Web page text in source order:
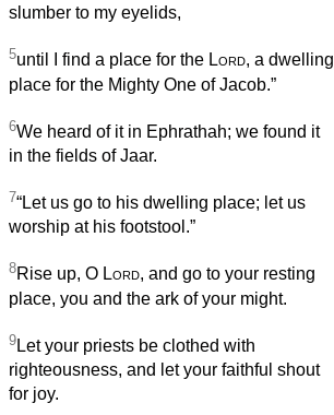
slumber to my eyelids,
5until I find a place for the Lord, a dwelling
place for the Mighty One of Jacob.”
6We heard of it in Ephrathah; we found it
in the fields of Jaar.
7“Let us go to his dwelling place; let us
worship at his footstool.”
8Rise up, O Lord, and go to your resting
place, you and the ark of your might.
9 Let your priests be clothed with
righteousness, and let your faithful shout
for joy.